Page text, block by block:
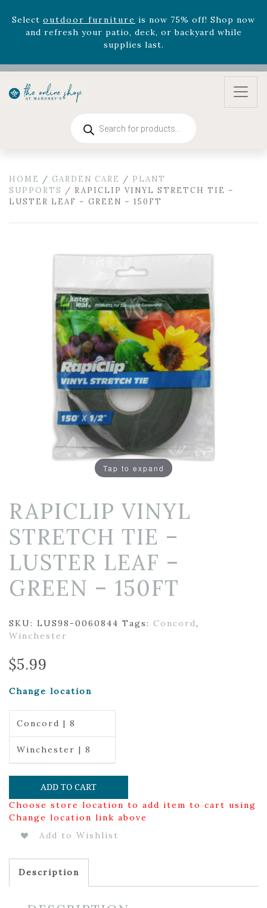
supplies last.
Celebrate the bold Leo in your life with our new
versionSummer's Crown, now available through
Rhododendron's
now 33% off! Shop now while
Excludes Online Only - Garden Drop
search
HOME / GARDEN CARE / PLANT
SUPPORTS / RAPICLIP VINYL STRETCH TIE –
LUSTER LEAF – GREEN – 150FT
Tap to expand
RAPICLIP VINYL
STRETCH TIE –
LUSTER LEAF –
GREEN – 150FT
SKU: LUS98-0060844 Tags: Concord,
Winchester
$5.99
Change location
Concord | 8
Winchester | 8
ADD TO CART
Choose store location to add item to cart using
Change location link above
Add to Wishlist
Description